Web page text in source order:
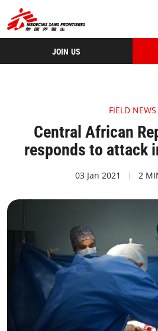
JOIN US
FIELD NEWS
Central African
responds to attack
03 Jan 2021 2